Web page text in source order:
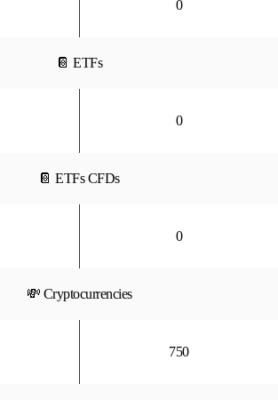
0
📔 ETFs
0
📔 ETFs CFDs
0
💸 Cryptocurrencies
750